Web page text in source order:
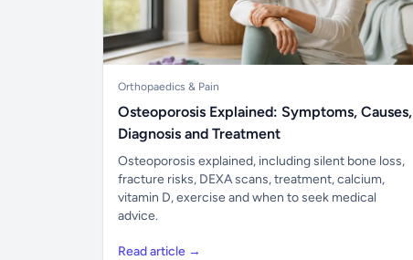
Orthopaedics & Pain
Osteoporosis Explained: Symptoms, Causes,
Diagnosis and Treatment
Osteoporosis explained, including silent bone loss,
fracture risks, DEXA scans, treatment, calcium,
vitamin D, exercise and when to seek medical
advice.
Read article →